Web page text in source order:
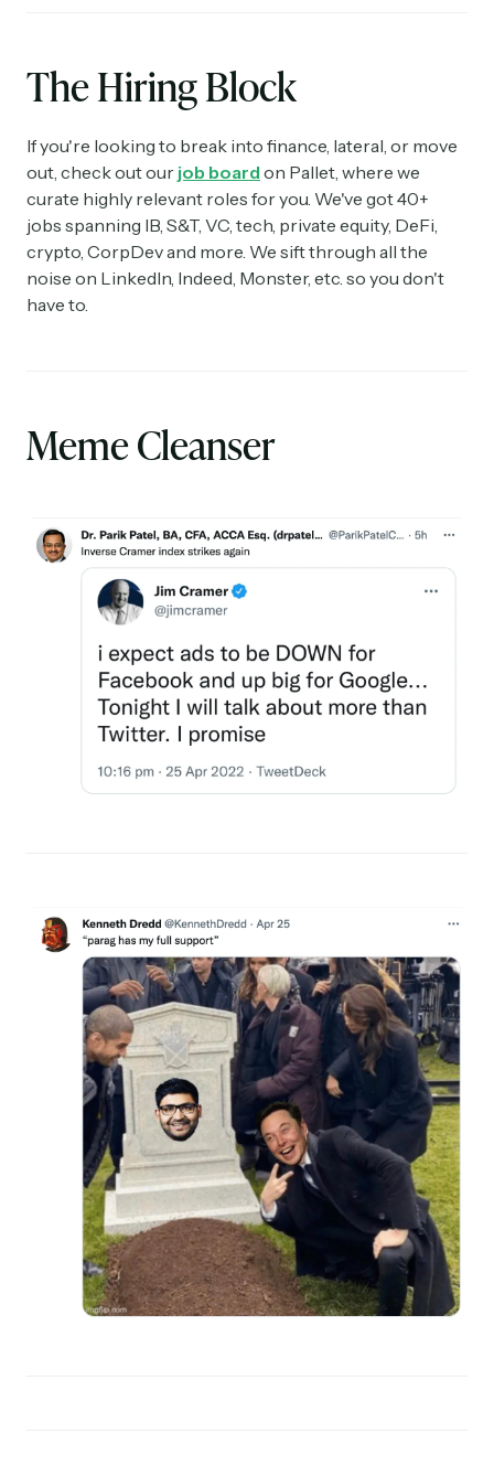
The Hiring Block
If you're looking to break into finance, lateral, or move
out, check out our job board on Pallet, where we
curate highly relevant roles for you. We've got 40+
jobs spanning IB, S&T, VC, tech, private equity, DeFi,
crypto, CorpDev and more. We sift through all the
noise on LinkedIn, Indeed, Monster, etc. so you don't
have to.
Meme Cleanser